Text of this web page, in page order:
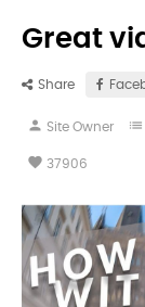
Great
Share
person Site Owner list
favorite 37906